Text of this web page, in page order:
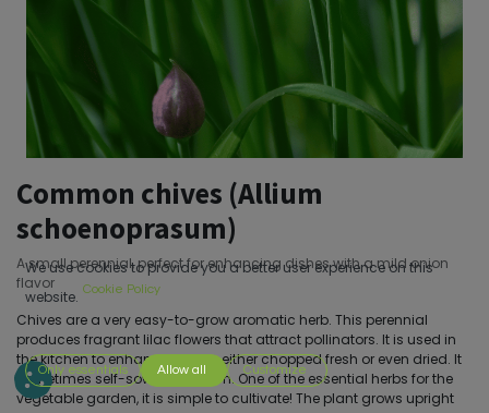
Common chives (Allium
schoenoprasum)
A small perennial, perfect for enhancing dishes with a mild onion
flavor
Chives are a very easy-to-grow aromatic herb. This perennial
produces fragrant lilac flowers that attract pollinators. It is used in
the kitchen to enhance dishes, either chopped fresh or even dried. It
sometimes self-sows on its own. One of the essential herbs for the
vegetable garden, it is simple to cultivate! The plant grows upright
We use cookies to provide you a better user experience on this
website. Cookie Policy
Only essentials Allow all Customize